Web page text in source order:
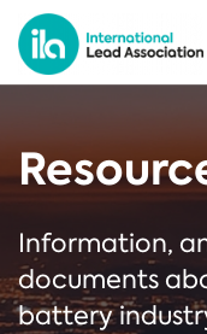
Information,
documents
battery